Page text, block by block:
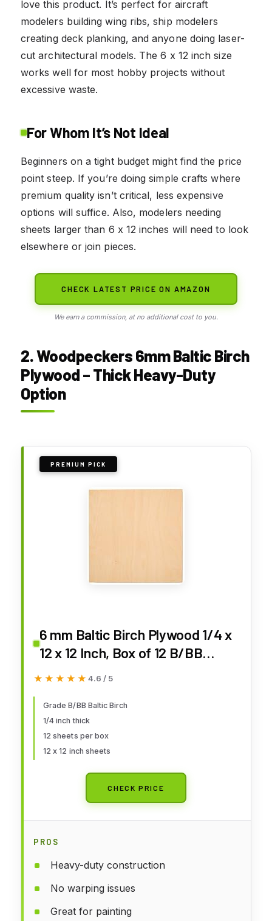
love this product. It’s perfect for aircraft
modelers building wing ribs, ship modelers
creating deck planking, and anyone doing laser-
cut architectural models. The 6 x 12 inch size
works well for most hobby projects without
excessive waste.
For Whom It’s Not Ideal
Beginners on a tight budget might find the price
point steep. If you’re doing simple crafts where
premium quality isn’t critical, less expensive
options will suffice. Also, modelers needing
sheets larger than 6 x 12 inches will need to look
elsewhere or join pieces.
CHECK LATEST PRICE ON AMAZON
We earn a commission, at no additional cost to you.
2. Woodpeckers 6mm Baltic Birch
Plywood – Thick Heavy-Duty
Option
PREMIUM PICK
6 mm Baltic Birch Plywood 1/4 x
12 x 12 Inch, Box of 12 B/BB
Grade Craft Wood, Stronger
Laser, CNC Cutting and Wood
Burning, by Woodpeckers
★★★★★
★★★★★ 4.6 / 5
Grade B/BB Baltic Birch
1/4 inch thick
12 sheets per box
12 x 12 inch sheets
CHECK PRICE
PROS
Heavy-duty construction
No warping issues
Great for painting